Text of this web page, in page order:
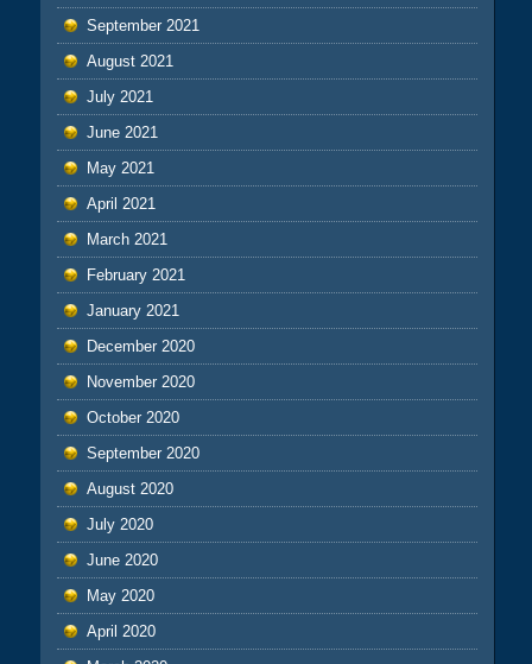
September 2021
August 2021
July 2021
June 2021
May 2021
April 2021
March 2021
February 2021
January 2021
December 2020
November 2020
October 2020
September 2020
August 2020
July 2020
June 2020
May 2020
April 2020